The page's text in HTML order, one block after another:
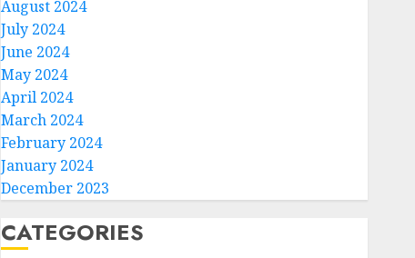
August 2024
July 2024
June 2024
May 2024
April 2024
March 2024
February 2024
January 2024
December 2023
CATEGORIES